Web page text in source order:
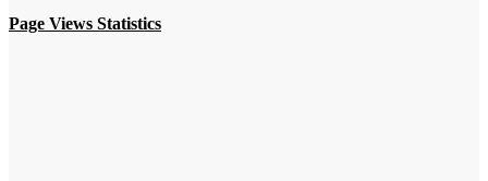
Page Views Statistics